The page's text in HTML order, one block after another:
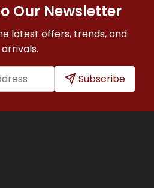
Our Newsletter
latest offers, trends, and
arrivals.
Subscribe